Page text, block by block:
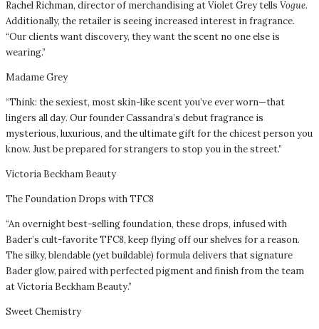
Rachel Richman, director of merchandising at Violet Grey tells Vogue.
Additionally, the retailer is seeing increased interest in fragrance.
“Our clients want discovery, they want the scent no one else is
wearing.”
Madame Grey
“Think: the sexiest, most skin-like scent you’ve ever worn—that
lingers all day. Our founder Cassandra’s debut fragrance is
mysterious, luxurious, and the ultimate gift for the chicest person you
know. Just be prepared for strangers to stop you in the street.”
Victoria Beckham Beauty
The Foundation Drops with TFC8
“An overnight best-selling foundation, these drops, infused with
Bader’s cult-favorite TFC8, keep flying off our shelves for a reason.
The silky, blendable (yet buildable) formula delivers that signature
Bader glow, paired with perfected pigment and finish from the team
at Victoria Beckham Beauty.”
Sweet Chemistry